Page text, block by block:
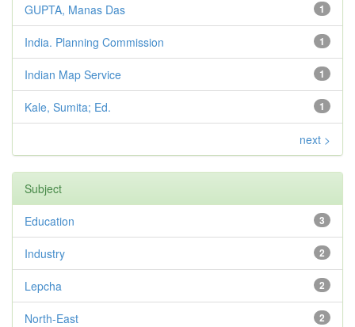
1
GUPTA, Manas Das
1
India. Planning Commission
1
Indian Map Service
1
Kale, Sumita; Ed.
next >
Subject
3
Education
2
Industry
2
Lepcha
2
North-East